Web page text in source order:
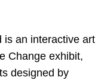
is an interactive art
Change exhibit,
designed by